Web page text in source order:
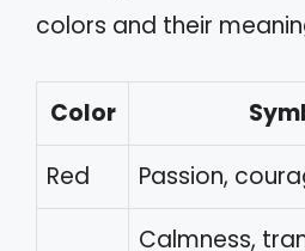
colors and their
Color
Red
Passion,
Calmness,